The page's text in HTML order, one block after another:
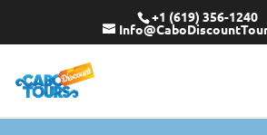
+1 (619) 356-1240